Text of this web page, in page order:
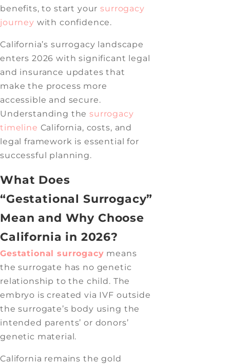
benefits, to start yoursurrogacy
journey with confidence.
California’s surrogacy landscape
enters 2026 with significant legal
and insurance updates that
make the process more
accessible and secure.
Understanding thesurrogacy
timeline California, costs, and
legal framework is essential for
successful planning.
What Does
“Gestational Surrogacy”
Mean and Why Choose
California in 2026?
Gestational surrogacy means
the surrogate has no genetic
relationship to the child. The
embryo is created via IVF outside
the surrogate’s body using the
intended parents’ or donors’
genetic material.
California remains the gold